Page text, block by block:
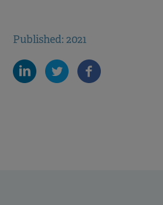
Published: 2021